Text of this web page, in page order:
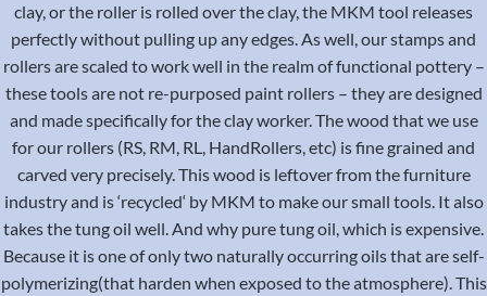
clay, or the roller is rolled over the clay, the MKM tool releases
perfectly without pulling up any edges. As well, our stamps and
rollers are scaled to work well in the realm of functional pottery –
these tools are not re-purposed paint rollers – they are designed
and made specifically for the clay worker. The wood that we use
for our rollers (RS, RM, RL, HandRollers, etc) is fine grained and
carved very precisely. This wood is leftover from the furniture
industry and is ‘recycled‘ by MKM to make our small tools. It also
takes the tung oil well. And why pure tung oil, which is expensive.
Because it is one of only two naturally occurring oils that are self-
polymerizing(that harden when exposed to the atmosphere). This